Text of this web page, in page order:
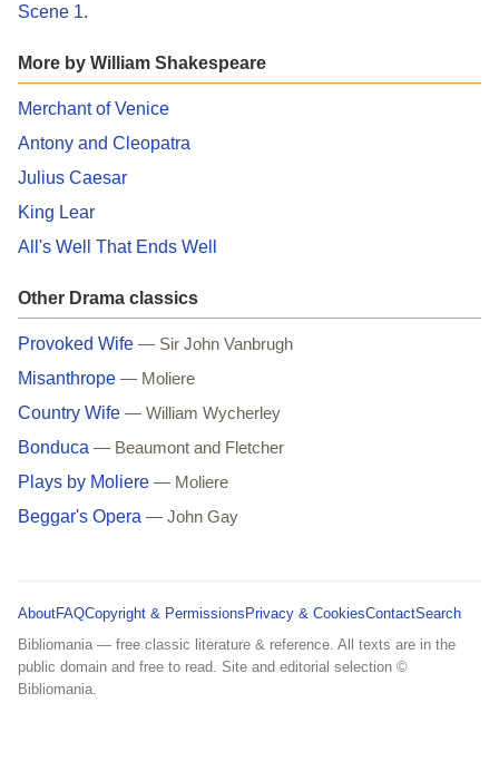
Scene 1.
More by William Shakespeare
Merchant of Venice
Antony and Cleopatra
Julius Caesar
King Lear
All's Well That Ends Well
Other Drama classics
Provoked Wife — Sir John Vanbrugh
Misanthrope — Moliere
Country Wife — William Wycherley
Bonduca — Beaumont and Fletcher
Plays by Moliere — Moliere
Beggar's Opera — John Gay
AboutFAQCopyright & PermissionsPrivacy & CookiesContactSearch
Bibliomania — free classic literature & reference. All texts are in the
public domain and free to read. Site and editorial selection ©
Bibliomania.